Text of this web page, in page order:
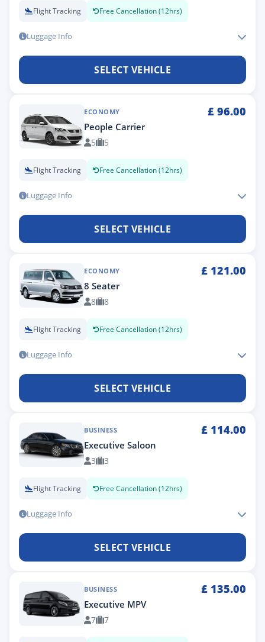
Flight Tracking Free Cancellation (12hrs)
Luggage Info
SELECT VEHICLE
ECONOMY £ 96.00
People Carrier
5 5
Flight Tracking Free Cancellation (12hrs)
Luggage Info
SELECT VEHICLE
ECONOMY £ 121.00
8 Seater
8 8
Flight Tracking Free Cancellation (12hrs)
Luggage Info
SELECT VEHICLE
BUSINESS £ 114.00
Executive Saloon
3 3
Flight Tracking Free Cancellation (12hrs)
Luggage Info
SELECT VEHICLE
BUSINESS £ 135.00
Executive MPV
7 7